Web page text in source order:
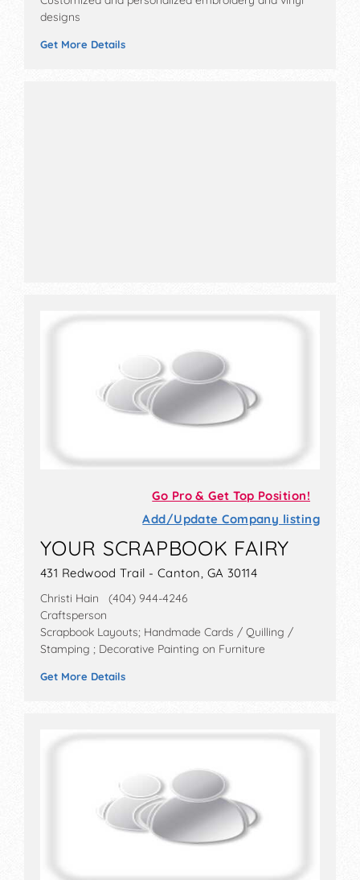
designs
Get More Details
Go Pro & Get Top Position!
Add/Update Company listing
YOUR SCRAPBOOK FAIRY
431 Redwood Trail - Canton, GA 30114
Christi Hain (404) 944-4246
Craftsperson
Scrapbook Layouts; Handmade Cards / Quilling /
Stamping ; Decorative Painting on Furniture
Get More Details